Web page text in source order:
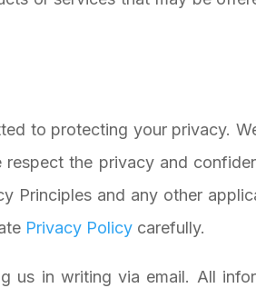
to protecting your privacy.
the privacy and
Principles and any other
Privacy Policy carefully.
us in writing via email. All